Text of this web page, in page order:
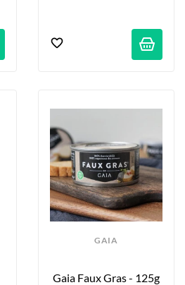
GAIA
Gaia Faux Gras - 125g